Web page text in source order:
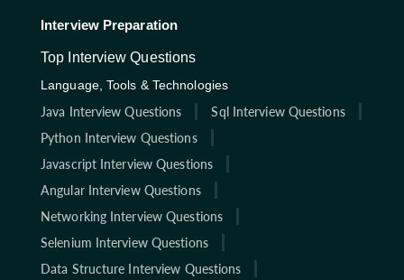
Interview Preparation
Top Interview Questions
Language, Tools & Technologies
Java Interview Questions
Sql Interview Questions
Python Interview Questions
Javascript Interview Questions
Angular Interview Questions
Networking Interview Questions
Selenium Interview Questions
Data Structure Interview Questions